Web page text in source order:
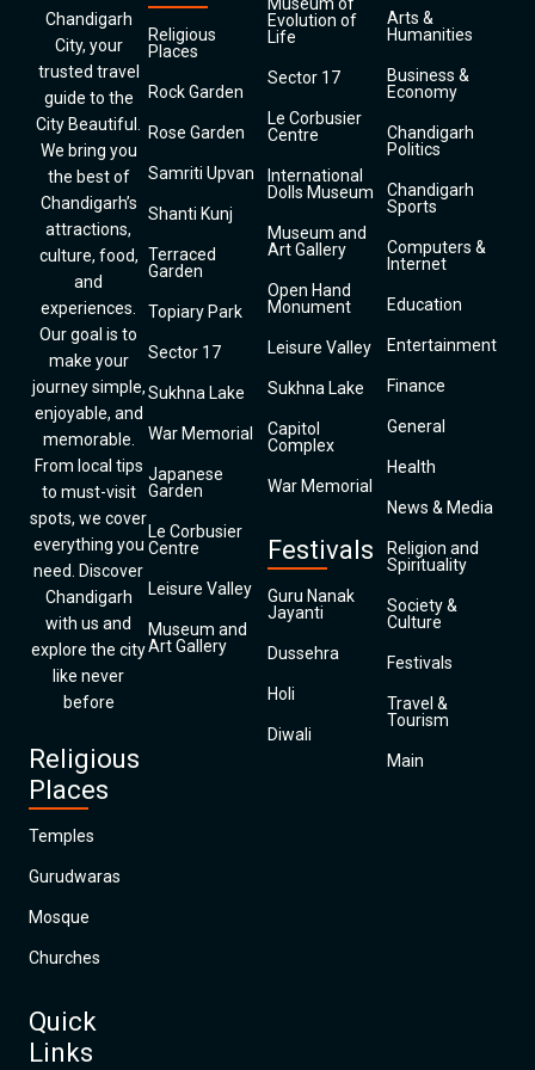
Chandigarh
City, your
trusted travel
guide to the
City Beautiful.
We bring you
the best of
Chandigarh’s
attractions,
culture, food,
and
experiences.
Our goal is to
make your
journey simple,
enjoyable, and
memorable.
From local tips
to must-visit
spots, we cover
everything you
need. Discover
Chandigarh
with us and
explore the city
like never
before
Religious
Places
Temples
Gurudwaras
Mosque
Churches
Quick
Links
Religious
Places
Rock Garden
Rose Garden
Samriti Upvan
Shanti Kunj
Terraced
Garden
Topiary Park
Sector 17
Sukhna Lake
War Memorial
Japanese
Garden
Le Corbusier
Centre
Leisure Valley
Museum and
Art Gallery
Evolution of
Life
Sector 17
Le Corbusier
Centre
International
Dolls Museum
Museum and
Art Gallery
Open Hand
Monument
Leisure Valley
Sukhna Lake
Capitol
Complex
War Memorial
Festivals
Guru Nanak
Jayanti
Dussehra
Holi
Diwali
Arts &
Humanities
Business &
Economy
Chandigarh
Politics
Chandigarh
Sports
Computers &
Internet
Education
Entertainment
Finance
General
Health
News & Media
Religion and
Spirituality
Society &
Culture
Festivals
Travel &
Tourism
Main